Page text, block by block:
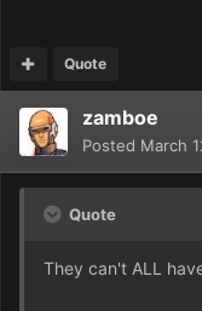
Quote
zamboe
Posted March
Quote
They can't ALL